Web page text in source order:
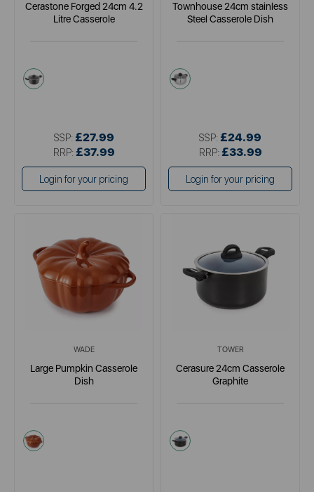
Cerastone Forged 24cm 4.2
Litre Casserole
grey
SSP: £27.99
RRP: £37.99
Login for your pricing
Townhouse 24cm stainless
Steel Casserole Dish
metallics
SSP: £24.99
RRP: £33.99
Login for your pricing
WADE
Large Pumpkin Casserole
Dish
orange
TOWER
Cerasure 24cm Casserole
Graphite
grey